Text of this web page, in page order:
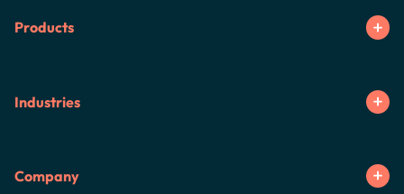
Products
Industries
Company